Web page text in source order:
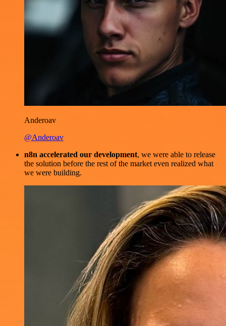
Anderoav
@Anderoav
n8n accelerated our development, we were able to release
the solution before the rest of the market even realized what
we were building.